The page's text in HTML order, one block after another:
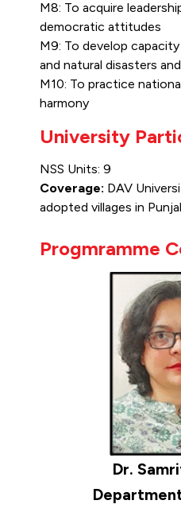
M8: To acquire
democratic attitudes
M9: To develop
and natural disasters and
M10: To practice
harmony
University
NSS Units: 9
Coverage: DAV
adopted villages in
Progmramme
Dr.